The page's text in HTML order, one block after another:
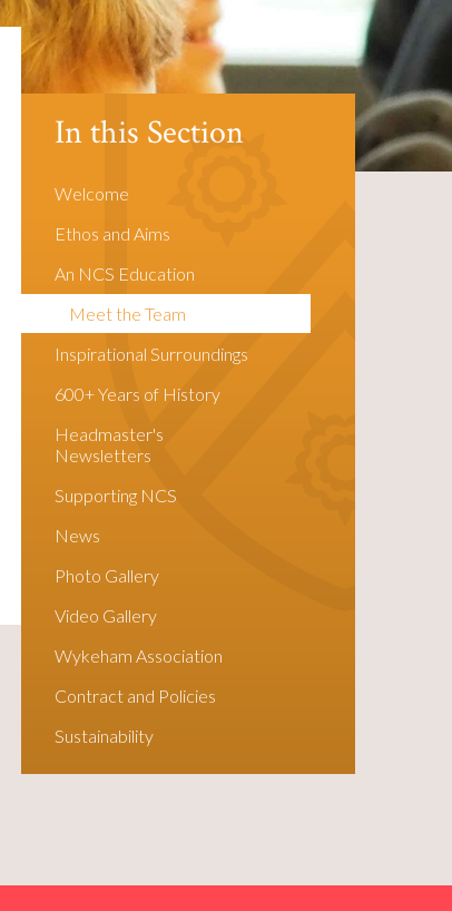
In this Section
Welcome
Ethos and Aims
An NCS Education
Meet the Team
Inspirational Surroundings
600+ Years of History
Headmaster's
Newsletters
Supporting NCS
News
Photo Gallery
Video Gallery
Wykeham Association
Contract and Policies
Sustainability